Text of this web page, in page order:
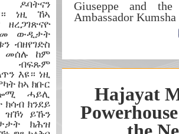
ዶባትናን
ነዚ ኸኣ
ውዲታት
ብዘየገድስ
መሰሉ ከም
ብፍጹም
እዩ። ነዚ
ከኣ ክቡር
ሓይሊ
ክሳብ ክንደይ
ዝኾነ ይኹን
ክሕዝ
Giuseppe and
Ambassador
Hajayat